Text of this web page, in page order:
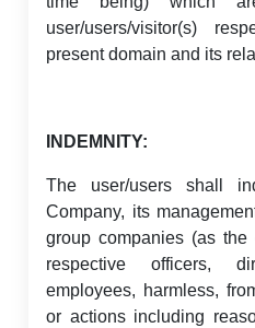
user/users/visitor(s)
present domain and its
INDEMNITY:
The user/users shall
Company, its
group companies (as
respective officers,
employees, harmless,
or actions including